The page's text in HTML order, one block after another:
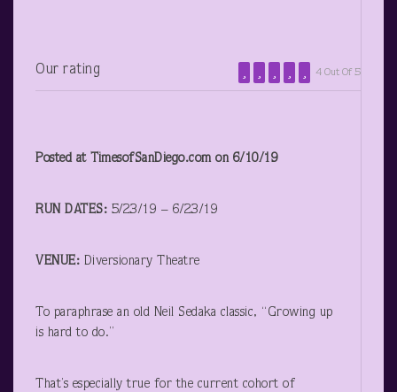
Our rating 4 Out Of 5
Posted at TimesofSanDiego.com on 6/10/19
RUN DATES: 5/23/19 – 6/23/19
VENUE: Diversionary Theatre
To paraphrase an old Neil Sedaka classic, “Growing up
is hard to do.”
That’s especially true for the current cohort of